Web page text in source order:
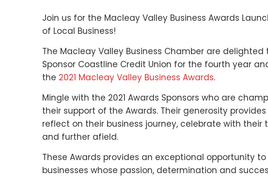
Join us for the Macleay Valley Business Awards
of Local Business!
The Macleay Valley Business Chamber are
Sponsor Coastline Credit Union for the fourth year
the 2021 Macleay Valley Business Awards.
Mingle with the 2021 Awards Sponsors who are
their support of the Awards. Their generosity
reflect on their business journey, celebrate with
and further afield.
These Awards provides an exceptional opportunity
businesses whose passion, determination and